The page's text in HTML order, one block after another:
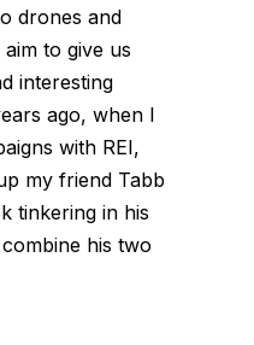
drones and
to give us
interesting
ago, when I
with REI,
my friend Tabb
tinkering in his
his two